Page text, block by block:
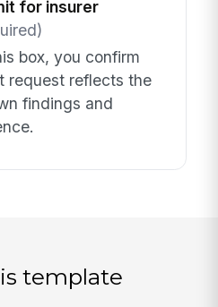
for insurer
box, you confirm
request reflects the
findings and
template